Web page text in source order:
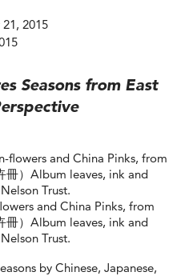
21, 2015
Seasons from East
and China Pinks, from
冊）Album leaves, ink and
Trust.
by Chinese, Japanese,